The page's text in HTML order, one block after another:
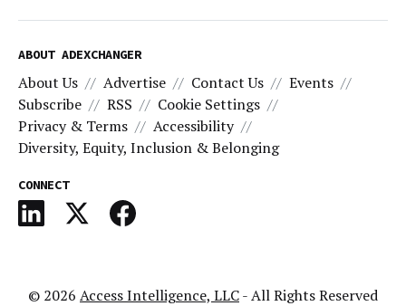
ABOUT ADEXCHANGER
About Us Advertise Contact Us
Events
Subscribe
RSS
Cookie Settings
Privacy & Terms
Accessibility
Diversity, Equity, Inclusion & Belonging
CONNECT
© 2026 Access Intelligence, LLC- All Rights Reserved